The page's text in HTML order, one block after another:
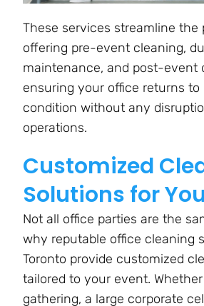
These services streamline the
offering pre-event cleaning,
maintenance, and post-event
ensuring your office returns to
condition without any
operations.
Customized
Solutions for
Not all office parties are the
why reputable office cleaning
Toronto provide customized
tailored to your event. Whether
gathering, a large corporate